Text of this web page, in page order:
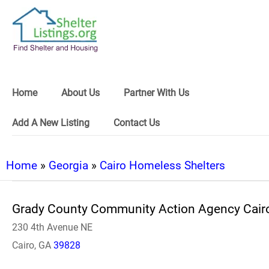
Home About Us Partner With Us
Add A New Listing Contact Us
Home » Georgia » Cairo Homeless Shelters
Grady County Community Action Agency
230 4th Avenue NE
Cairo, GA 39828